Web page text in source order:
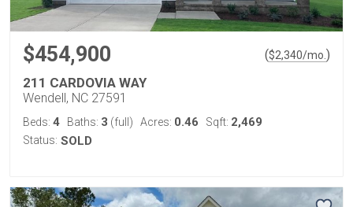
$454,900 ($2,340/mo. )
211 CARDOVIA WAY
Wendell, NC 27591
Beds: 4 Baths: 3 (full) Acres: 0.46 Sqft: 2,469
Status: SOLD